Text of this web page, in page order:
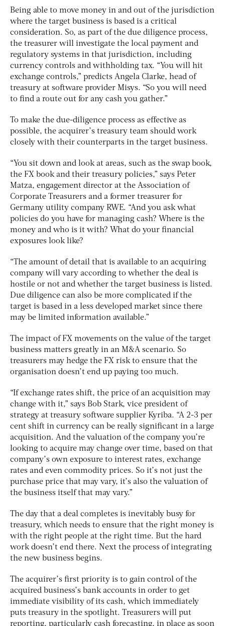
Being able to move money in and out of the jurisdiction
where the target business is based is a critical
consideration. So, as part of the due diligence process,
the treasurer will investigate the local payment and
regulatory systems in that jurisdiction, including
currency controls and withholding tax. “You will hit
exchange controls,” predicts Angela Clarke, head of
treasury at software provider Misys. “So you will need
to find a route out for any cash you gather.”
To make the due-diligence process as effective as
possible, the acquirer’s treasury team should work
closely with their counterparts in the target business.
“You sit down and look at areas, such as the swap book,
the FX book and their treasury policies,” says Peter
Matza, engagement director at the Association of
Corporate Treasurers and a former treasurer for
Germany utility company RWE. “And you ask what
policies do you have for managing cash? Where is the
money and who is it with? What do your financial
exposures look like?
“The amount of detail that is available to an acquiring
company will vary according to whether the deal is
hostile or not and whether the target business is listed.
Due diligence can also be more complicated if the
target is based in a less developed market since there
may be limited information available.”
The impact of FX movements on the value of the target
business matters greatly in an M&A scenario. So
treasurers may hedge the FX risk to ensure that the
organisation doesn’t end up paying too much.
“If exchange rates shift, the price of an acquisition may
change with it,” says Bob Stark, vice president of
strategy at treasury software supplier Kyriba. “A 2-3 per
cent shift in currency can be really significant in a large
acquisition. And the valuation of the company you’re
looking to acquire may change over time, based on that
company’s own exposure to interest rates, exchange
rates and even commodity prices. So it’s not just the
purchase price that may vary, it’s also the valuation of
the business itself that may vary.”
The day that a deal completes is inevitably busy for
treasury, which needs to ensure that the right money is
with the right people at the right time. But the hard
work doesn’t end there. Next the process of integrating
the new business begins.
The acquirer’s first priority is to gain control of the
acquired business’s bank accounts in order to get
immediate visibility of its cash, which immediately
puts treasury in the spotlight. Treasurers will put
reporting, particularly cash forecasting, in place as soon